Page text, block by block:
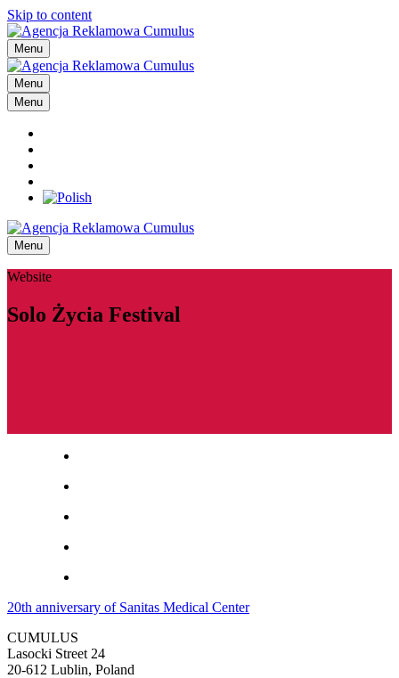
Skip to content
Menu
Menu
Menu
Menu
Website
Solo Życia Festival
20th anniversary of Sanitas Medical Center
CUMULUS
Lasocki Street 24
20-612 Lublin, Poland